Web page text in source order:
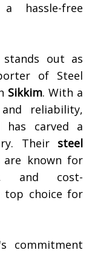
hassle-free
stands out as
of Steel
Sikkim. With a
reliability,
has carved a
Their steel
are known for
and cost-
top choice for
commitment